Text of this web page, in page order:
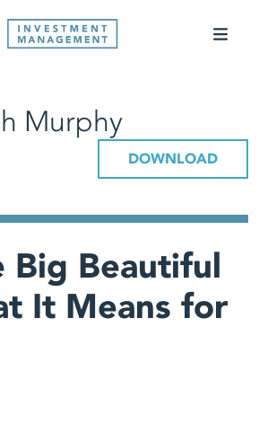
Murphy
DOWNLOAD
Big Beautiful
It Means for